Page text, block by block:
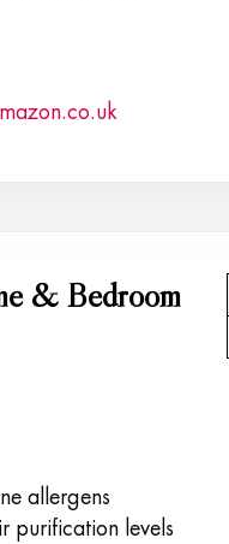
& Bedroom
allergens
purification levels